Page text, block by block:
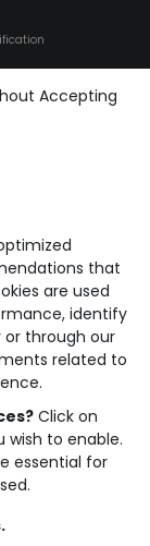
that
are used
identify
through our
related to
Click on
wish to enable.
essential for
Accepting